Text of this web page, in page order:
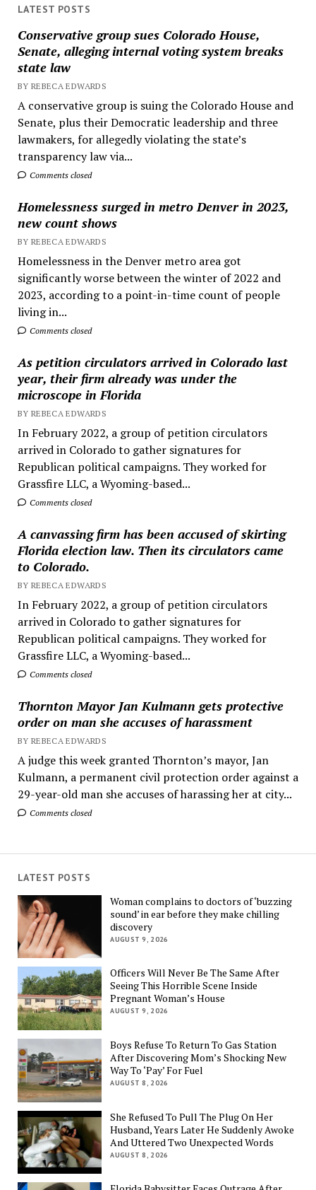
LATEST POSTS
Conservative group sues Colorado House,
Senate, alleging internal voting system breaks
state law
BY REBECA EDWARDS
A conservative group is suing the Colorado House and
Senate, plus their Democratic leadership and three
lawmakers, for allegedly violating the state’s
transparency law via...
Comments closed
Homelessness surged in metro Denver in 2023,
new count shows
BY REBECA EDWARDS
Homelessness in the Denver metro area got
significantly worse between the winter of 2022 and
2023, according to a point-in-time count of people
living in...
Comments closed
As petition circulators arrived in Colorado last
year, their firm already was under the
microscope in Florida
BY REBECA EDWARDS
In February 2022, a group of petition circulators
arrived in Colorado to gather signatures for
Republican political campaigns. They worked for
Grassfire LLC, a Wyoming-based...
Comments closed
A canvassing firm has been accused of skirting
Florida election law. Then its circulators came
to Colorado.
BY REBECA EDWARDS
In February 2022, a group of petition circulators
arrived in Colorado to gather signatures for
Republican political campaigns. They worked for
Grassfire LLC, a Wyoming-based...
Comments closed
Thornton Mayor Jan Kulmann gets protective
order on man she accuses of harassment
BY REBECA EDWARDS
A judge this week granted Thornton’s mayor, Jan
Kulmann, a permanent civil protection order against a
29-year-old man she accuses of harassing her at city...
Comments closed
LATEST POSTS
Woman complains to doctors of ‘buzzing
sound’ in ear before they make chilling
discovery
AUGUST 9, 2026
Officers Will Never Be The Same After
Seeing This Horrible Scene Inside
Pregnant Woman’s House
AUGUST 9, 2026
Boys Refuse To Return To Gas Station
After Discovering Mom’s Shocking New
Way To ‘Pay’ For Fuel
AUGUST 8, 2026
She Refused To Pull The Plug On Her
Husband, Years Later He Suddenly Awoke
And Uttered Two Unexpected Words
AUGUST 8, 2026